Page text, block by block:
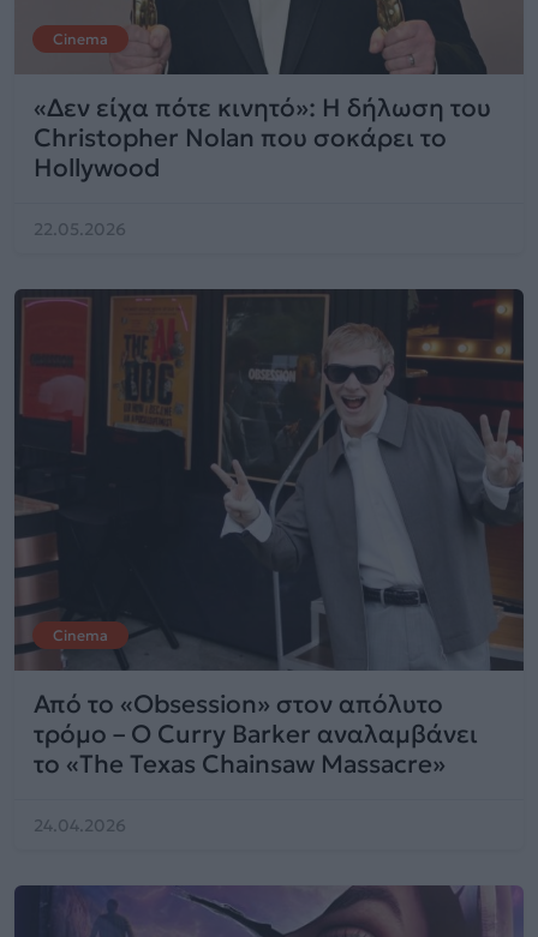
Cinema
«Δεν είχα πότε κινητό»: Η δήλωση του
Christopher Nolan που σοκάρει το
Hollywood
22.05.2026
Cinema
Από το «Obsession» στον απόλυτο
τρόμο – Ο Curry Barker αναλαμβάνει
το «The Texas Chainsaw Massacre»
24.04.2026